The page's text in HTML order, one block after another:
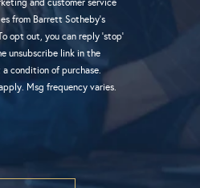
and customer service
from Barrett Sotheby's
opt out, you can reply 'stop'
unsubscribe link in the
condition of purchase.
Msg frequency varies.